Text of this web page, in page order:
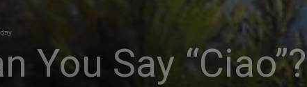
You Say “Ciao”?